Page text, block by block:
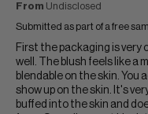
From Undisclosed
Submitted as part of a free
First the packaging is very
well. The blush feels like a
blendable on the skin.
show up on the skin. It's
buffed into the skin and